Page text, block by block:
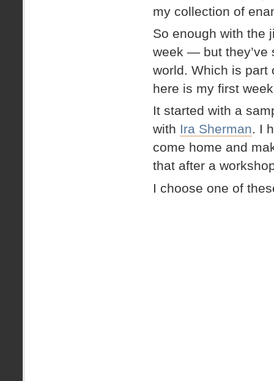
my collection of
So enough with the
week — but they’ve
world. Which is
here is my first
It started with a
with Ira Sherman. I
come home and
that after a
I choose one of